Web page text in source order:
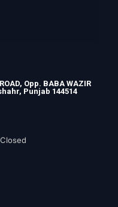
Opp. BABA WAZIR
Punjab 144514